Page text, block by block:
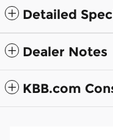
Detailed
Dealer Notes
KBB.com